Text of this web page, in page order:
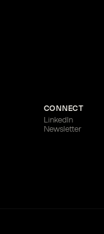
CONNECT
LinkedIn
Newsletter